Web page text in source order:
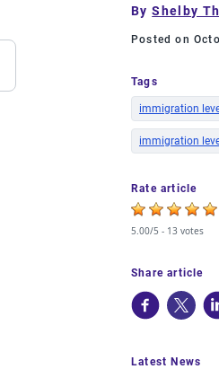
ByShelby
Posted on
Tags
immigration
immigration
Rate article
5.00/5 - 13 votes
Share article
Latest News